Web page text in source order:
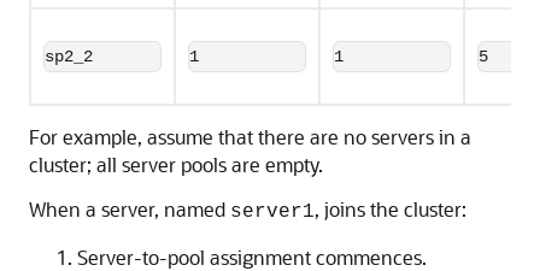
sp2_2 1 1 5
For example, assume that there are no servers in a
cluster; all server pools are empty.
When a server, named server1, joins the cluster:
Server-to-pool assignment commences.